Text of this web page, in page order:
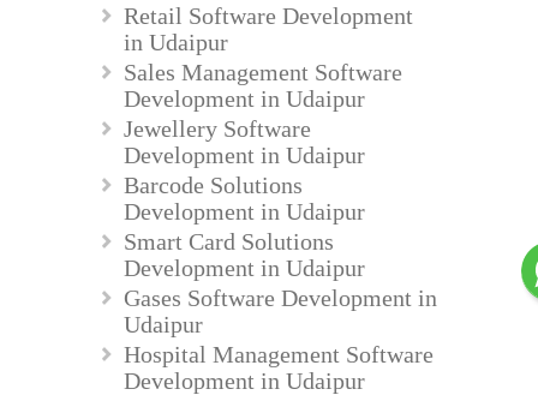
Retail Software Development
in Udaipur
Sales Management Software
Development in Udaipur
Jewellery Software
Development in Udaipur
Barcode Solutions
Development in Udaipur
Smart Card Solutions
Development in Udaipur
Gases Software Development in
Udaipur
Hospital Management Software
Development in Udaipur